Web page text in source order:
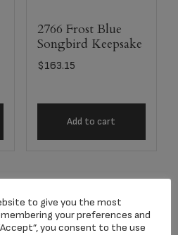
2766 Frost Blue
Songbird Keepsake
$163.15
Add to cart
to give you the most
your preferences and
you consent to the use